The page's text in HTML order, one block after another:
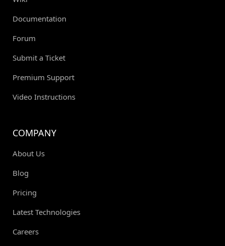
Documentation
Forum
Submit a Ticket
Premium Support
Video Instructions
COMPANY
About Us
Blog
Pricing
Latest Technologies
Careers